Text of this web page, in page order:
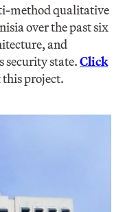
method qualitative
over the past six
and
security state.Click
project.